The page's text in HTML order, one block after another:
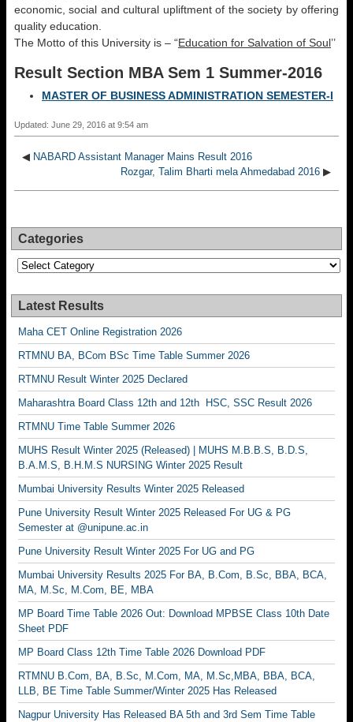
economic, social and cultural upliftment of the society by offering
quality education.
The Motto of this University is – “Education for Salvation of Soul’’
Result Section MBA Sem 1 Summer-2016
MASTER OF BUSINESS ADMINISTRATION SEMESTER-I
Updated: June 29, 2016 at 9:54 am
◀ NABARD Assistant Manager Mains Result 2016
Rozgar, Talim Bharti mela Ahmedabad 2016 ▶
Categories
Categories
Latest Results
Maha CET Online Registration 2026
RTMNU BA, BCom BSc Time Table Summer 2026
RTMNU Result Winter 2025 Declared
Maharashtra Board Class 12th and 12th HSC, SSC Result 2026
RTMNU Time Table Summer 2026
MUHS Result Winter 2025 (Released) | MUHS M.B.B.S, B.D.S,
B.A.M.S, B.H.M.S NURSING Winter 2025 Result
Mumbai University Results Winter 2025 Released
Pune University Result Winter 2025 Released For UG & PG
Semester at @unipune.ac.in
Pune University Result Winter 2025 For UG and PG
Mumbai University Results 2025 For BA, B.Com, B.Sc, BBA, BCA,
MA, M.Sc, M.Com, BE, MBA
MP Board Time Table 2026 Out: Download MPBSE Class 10th Date
Sheet PDF
MP Board Class 12th Time Table 2026 Download PDF
RTMNU B.Com, BA, B.Sc, M.Com, MA, M.Sc,MBA, BBA, BCA,
LLB, BE Time Table Summer/Winter 2025 Has Released
Nagpur University Has Released BA 5th and 3rd Sem Time Table